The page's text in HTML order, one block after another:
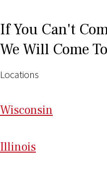
If You Can't
We Will Come
Locations
Wisconsin
Illinois